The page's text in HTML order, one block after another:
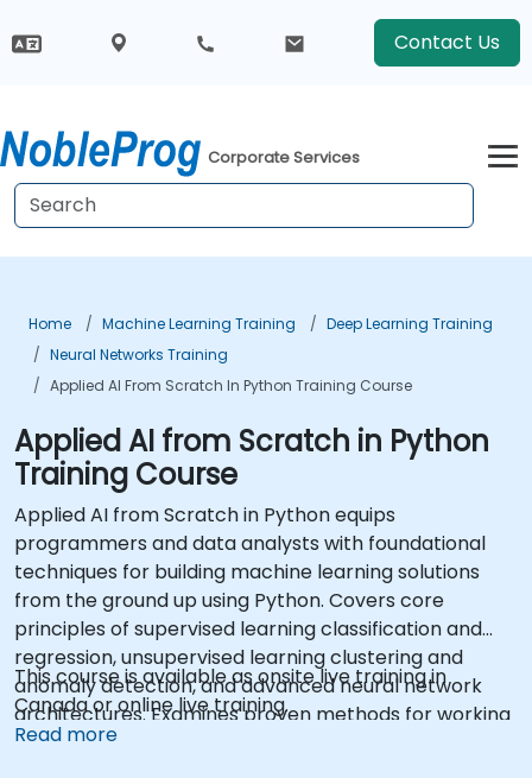
Contact Us
Corporate Services
Home Machine Learning Training
Deep Learning Training
Neural Networks Training
Applied AI From Scratch In Python Training Course
Applied AI from Scratch in Python
Training Course
Applied AI from Scratch in Python equips
programmers and data analysts with foundational
techniques for building machine learning solutions
from the ground up using Python. Covers core
principles of supervised learning classification and
regression, unsupervised learning clustering and
anomaly detection, and advanced neural network
architectures. Examines proven methods for working
with scikit-learn, Apache Spark MLlib, and Jupyter
This course is available as onsite live training in
Canada or online live training.
Read more